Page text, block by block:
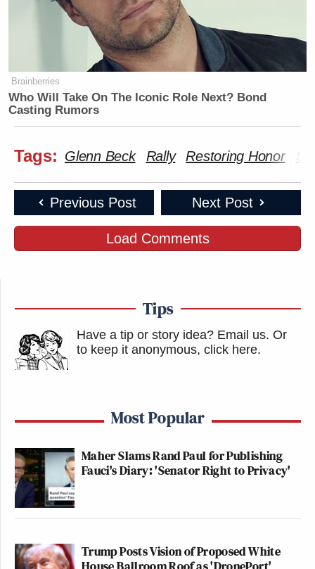
Brainberries
Who Will Take On The Iconic Role Next? Bond
Casting Rumors
Tags: Glenn Beck Rally Restoring Honor
Previous Post Next Post
Load Comments
Tips
Have a tip or story idea? Email us. Or
to keep it anonymous, click here.
Most Popular
Maher Slams Rand Paul for Publishing
Fauci's Diary: 'Senator Right to Privacy'
Trump Posts Vision of Proposed White